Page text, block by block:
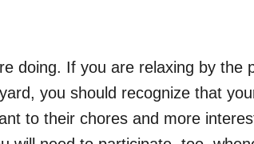
doing. If you are relaxing by the
you should recognize that
to their chores and more